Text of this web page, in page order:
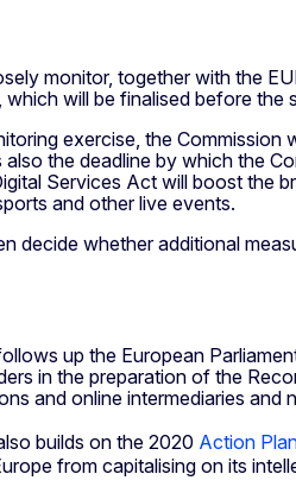
monitor, together with the
will be finalised before the
exercise, the
the deadline by which the
Services Act will boost the
and other live events.
decide whether additional
up the European
in the preparation of the
and online intermediaries
builds on the 2020 Action
from capitalising on its